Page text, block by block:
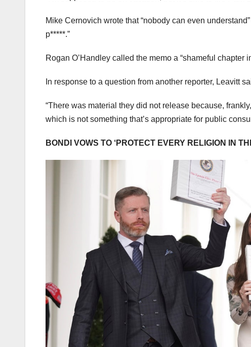
Mike Cernovich wrote that “nobody can even
p*****.”
Rogan O’Handley called the memo a “shameful chapter
In response to a question from another reporter, Leavitt
“There was material they did not release because,
which is not something that’s appropriate for public
BONDI VOWS TO ‘PROTECT EVERY RELIGION IN